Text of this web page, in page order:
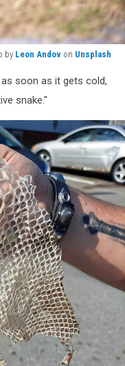
by Leon Andov on Unsplash
soon as it gets cold,
snake."